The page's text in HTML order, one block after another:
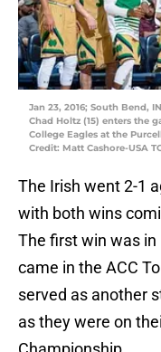
Jan 23, 2016; South Bend,
Chad Holtz (15) enters the
College Eagles at the
Credit: Matt Cashore-USA
The Irish went 2-1
with both wins
The first win was in
came in the ACC
served as another
as they were on